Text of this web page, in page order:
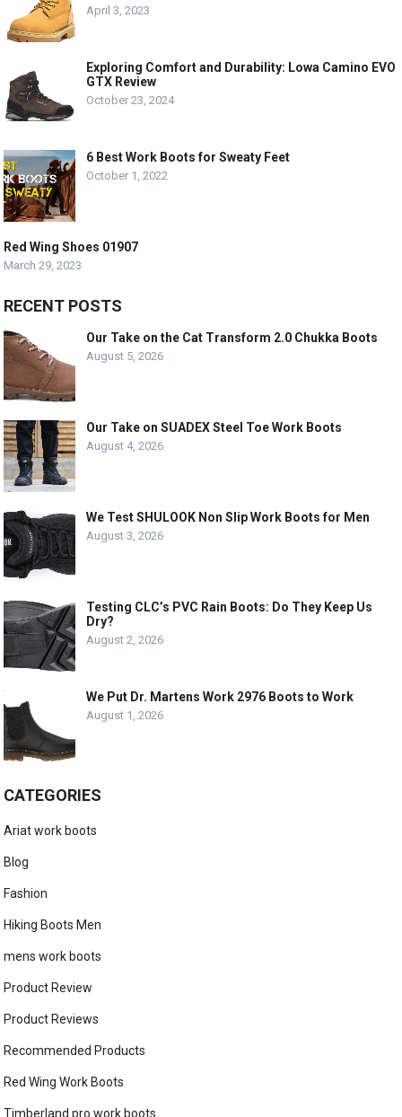
April 3, 2023
Exploring Comfort and Durability: Lowa Camino EVO
GTX Review
October 23, 2024
6 Best Work Boots for Sweaty Feet
October 1, 2022
Red Wing Shoes 01907
March 29, 2023
RECENT POSTS
Our Take on the Cat Transform 2.0 Chukka Boots
August 5, 2026
Our Take on SUADEX Steel Toe Work Boots
August 4, 2026
We Test SHULOOK Non Slip Work Boots for Men
August 3, 2026
Testing CLC’s PVC Rain Boots: Do They Keep Us
Dry?
August 2, 2026
We Put Dr. Martens Work 2976 Boots to Work
August 1, 2026
CATEGORIES
Ariat work boots
Blog
Fashion
Hiking Boots Men
mens work boots
Product Review
Product Reviews
Recommended Products
Red Wing Work Boots
Timberland pro work boots